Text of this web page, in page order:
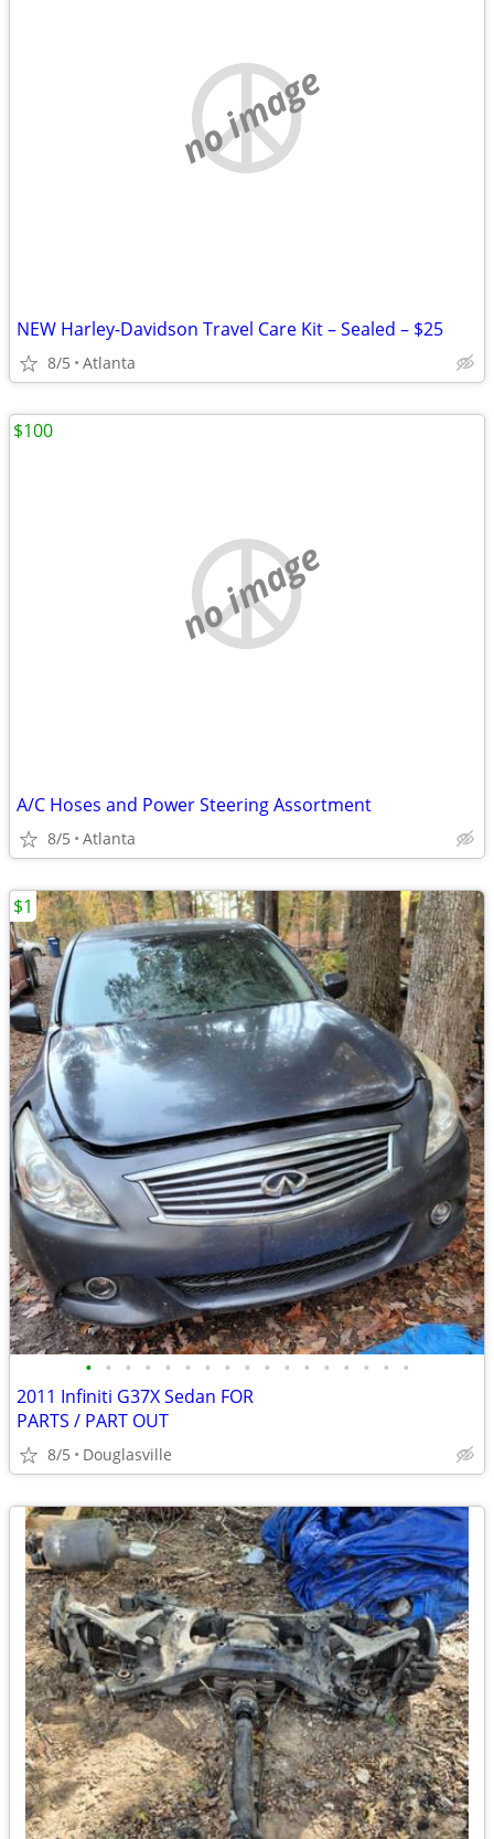
no image
NEW Harley-Davidson Travel Care Kit – Sealed – $25
8/5 Atlanta
no image
A/C Hoses and Power Steering Assortment
8/5 Atlanta
$100
• • • • • • • • • • • • • • • • •
2011 Infiniti G37X Sedan FOR
PARTS / PART OUT
8/5 Douglasville
$1